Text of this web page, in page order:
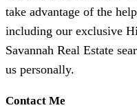
take advantage of the
including our exclusive
Savannah Real Estate
us personally.
Contact Me